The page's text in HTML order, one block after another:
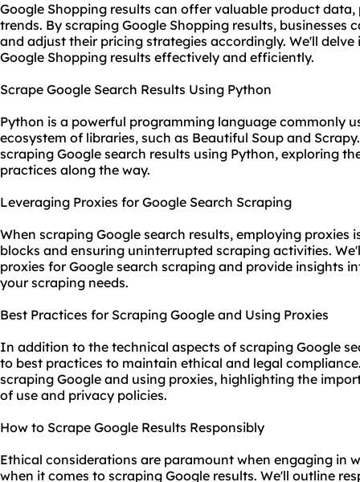
Google Shopping results can offer valuable product
trends. By scraping Google Shopping results, businesses
and adjust their pricing strategies accordingly. We'll
Google Shopping results effectively and efficiently.
Scrape Google Search Results Using Python
Python is a powerful programming language commonly
ecosystem of libraries, such as Beautiful Soup and
scraping Google search results using Python, exploring
practices along the way.
Leveraging Proxies for Google Search Scraping
When scraping Google search results, employing
blocks and ensuring uninterrupted scraping activities.
proxies for Google search scraping and provide insights
your scraping needs.
Best Practices for Scraping Google and Using Proxies
In addition to the technical aspects of scraping Google
to best practices to maintain ethical and legal
scraping Google and using proxies, highlighting the
of use and privacy policies.
How to Scrape Google Results Responsibly
Ethical considerations are paramount when engaging in
when it comes to scraping Google results. We'll outline